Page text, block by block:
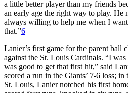
a little better player than my friends
an early age the right way to play. He
always willing to help me when I
that.”6
Lanier’s first game for the parent ball
against the St. Louis Cardinals. “I
was good to get that first hit,” said
scored a run in the Giants’ 7-6 loss; in
St. Louis, Lanier notched his first